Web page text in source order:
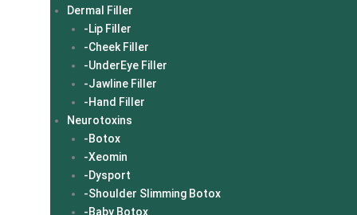
Dermal Filler
-Lip Filler
-Cheek Filler
-UnderEye Filler
-Jawline Filler
-Hand Filler
Neurotoxins
-Botox
-Xeomin
-Dysport
-Shoulder Slimming Botox
-Baby Botox